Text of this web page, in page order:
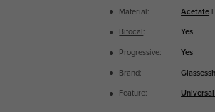
Material: Acetate |
Bifocal : Yes
Progressive: Yes
Brand:
Feature: